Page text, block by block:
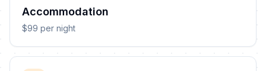
Accommodation
$99 per night